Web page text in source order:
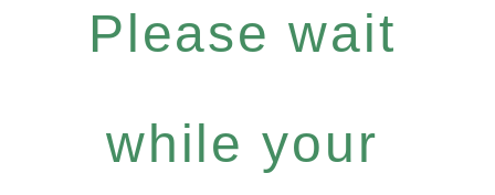
Please wait
while your